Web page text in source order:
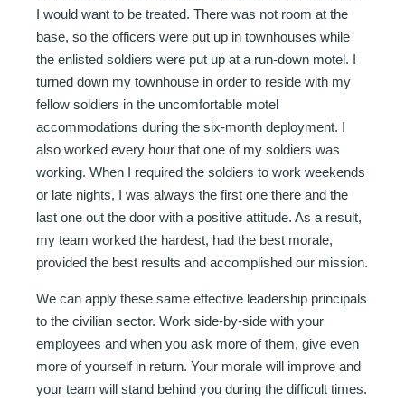
I would want to be treated. There was not room at the
base, so the officers were put up in townhouses while
the enlisted soldiers were put up at a run-down motel. I
turned down my townhouse in order to reside with my
fellow soldiers in the uncomfortable motel
accommodations during the six-month deployment. I
also worked every hour that one of my soldiers was
working. When I required the soldiers to work weekends
or late nights, I was always the first one there and the
last one out the door with a positive attitude. As a result,
my team worked the hardest, had the best morale,
provided the best results and accomplished our mission.
We can apply these same effective leadership principals
to the civilian sector. Work side-by-side with your
employees and when you ask more of them, give even
more of yourself in return. Your morale will improve and
your team will stand behind you during the difficult times.